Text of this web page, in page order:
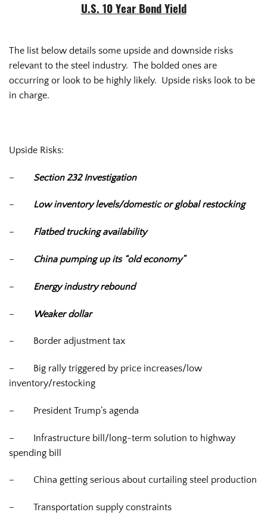
U.S. 10 Year Bond Yield
The list below details some upside and downside risks
relevant to the steel industry. The bolded ones are
occurring or look to be highly likely. Upside risks look to be
in charge.
Upside Risks:
– Section 232 Investigation
– Low inventory levels/domestic or global restocking
– Flatbed trucking availability
– China pumping up its “old economy”
– Energy industry rebound
– Weaker dollar
– Border adjustment tax
– Big rally triggered by price increases/low
inventory/restocking
– President Trump’s agenda
– Infrastructure bill/long-term solution to highway
spending bill
– China getting serious about curtailing steel production
– Transportation supply constraints